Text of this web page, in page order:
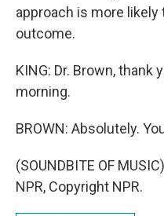
approach is more
outcome.
KING: Dr. Brown,
morning.
BROWN: Absolutely.
(SOUNDBITE OF
NPR, Copyright NPR.